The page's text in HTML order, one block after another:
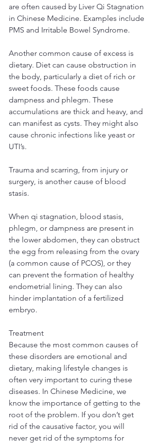
are often caused by Liver Qi Stagnation
in Chinese Medicine. Examples include
PMS and Irritable Bowel Syndrome.
Another common cause of excess is
dietary. Diet can cause obstruction in
the body, particularly a diet of rich or
sweet foods. These foods cause
dampness and phlegm. These
accumulations are thick and heavy, and
can manifest as cysts. They might also
cause chronic infections like yeast or
UTI’s.
Trauma and scarring, from injury or
surgery, is another cause of blood
stasis.
When qi stagnation, blood stasis,
phlegm, or dampness are present in
the lower abdomen, they can obstruct
the egg from releasing from the ovary
(a common cause of PCOS), or they
can prevent the formation of healthy
endometrial lining. They can also
hinder implantation of a fertilized
embryo.
Treatment
Because the most common causes of
these disorders are emotional and
dietary, making lifestyle changes is
often very important to curing these
diseases. In Chinese Medicine, we
know the importance of getting to the
root of the problem. If you don’t get
rid of the causative factor, you will
never get rid of the symptoms for